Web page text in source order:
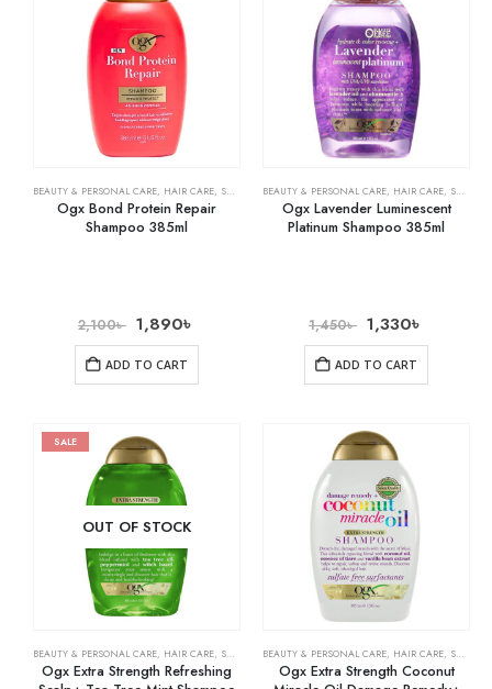
BEAUTY & PERSONAL CARE, HAIR CARE, SHAMPOO & CONDITIONER
Ogx Bond Protein Repair
Shampoo 385ml
2,100৳ 1,890৳
ADD TO CART
BEAUTY & PERSONAL CARE, HAIR CARE, SHAMPOO & CONDITIONER
Ogx Lavender Luminescent
Platinum Shampoo 385ml
1,450৳ 1,330৳
ADD TO CART
SALE
OUT OF STOCK
BEAUTY & PERSONAL CARE, HAIR CARE, SHAMPOO & CONDITIONER
Ogx Extra Strength Refreshing
BEAUTY & PERSONAL CARE, HAIR CARE, SHAMPOO & CONDITIONER
Ogx Extra Strength Coconut